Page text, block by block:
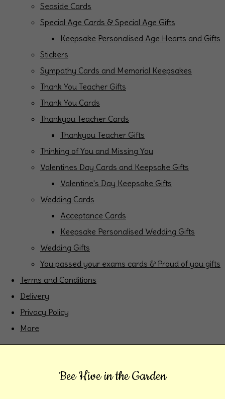
Seaside Cards
Special Age Cards & Special Age Gifts
Keepsake Personalised Age Hearts and Gifts
Stickers
Sympathy Cards and Memorial Keepsakes
Thank You Teacher Gifts
Thank You Cards
Thankyou Teacher Cards
Thankyou Teacher Gifts
Thinking of You and Missing You
Valentines Day Cards and Keepsake Gifts
Valentine's Day Keepsake Gifts
Wedding Cards
Acceptance Cards
Keepsake Personalised Wedding Gifts
Wedding Gifts
You passed your exams cards & Proud of you gifts
Terms and Conditions
Delivery
Privacy Policy
More
Bee Hive in the Garden